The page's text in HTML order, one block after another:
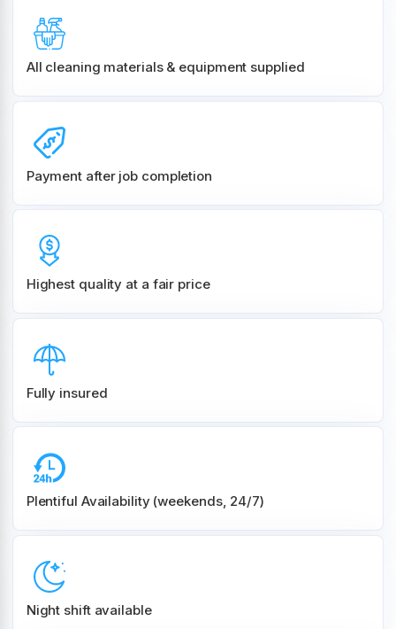
All cleaning materials & equipment supplied
Payment after job completion
Highest quality at a fair price
Fully insured
Plentiful Availability (weekends, 24/7)
Night shift available